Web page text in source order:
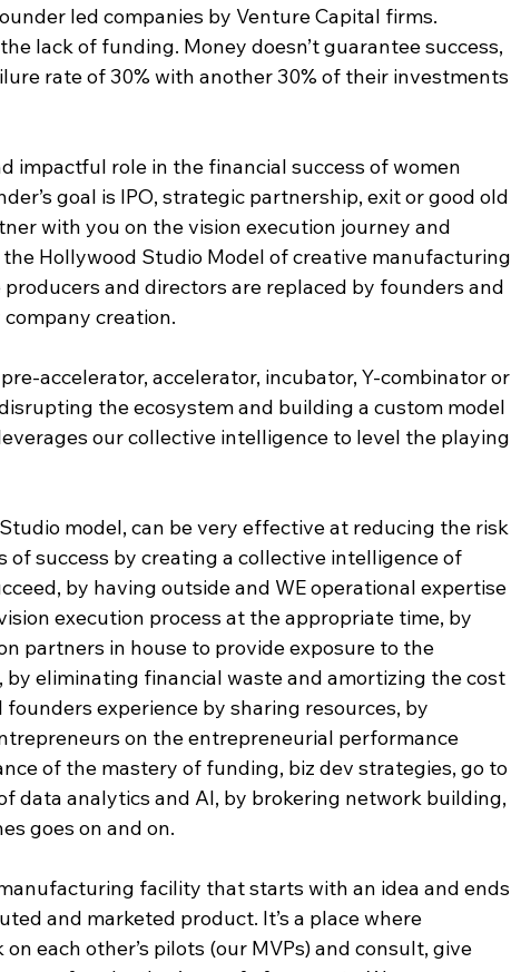
led companies by Venture Capital firms.
lack of funding. Money doesn’t guarantee success,
rate of 30% with another 30% of their investments
impactful role in the financial success of women
goal is IPO, strategic partnership, exit or good old
with you on the vision execution journey and
Hollywood Studio Model of creative manufacturing
and directors are replaced by founders and
company creation.
accelerator, accelerator, incubator, Y-combinator or
the ecosystem and building a custom model
our collective intelligence to level the playing
model, can be very effective at reducing the risk
of success by creating a collective intelligence of
by having outside and WE operational expertise
execution process at the appropriate time, by
partners in house to provide exposure to the
eliminating financial waste and amortizing the cost
experience by sharing resources, by
on the entrepreneurial performance
of the mastery of funding, biz dev strategies, go to
data analytics and AI, by brokering network building,
goes on and on.
facility that starts with an idea and ends
and marketed product. It’s a place where
each other’s pilots (our MVPs) and consult, give